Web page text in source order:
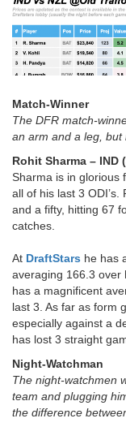
Match-Winner
The DFR match-
an arm and a leg, but
Rohit Sharma – IND
Sharma is in glorious
all of his last 3
and a fifty, hitting 67
catches.
At DraftStars he has
averaging 166.3 over
has a magnificent
last 3. As far as form
especially against a
has lost 3 straight
Night-Watchman
The night-watchmen
team and plugging
the difference